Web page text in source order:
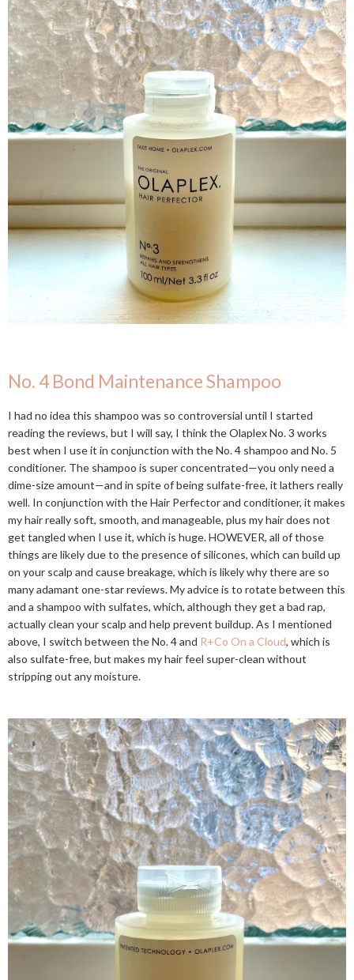
No. 4 Bond Maintenance Shampoo
I had no idea this shampoo was so controversial until I started
reading the reviews, but I will say, I think the Olaplex No. 3 works
best when I use it in conjunction with the No. 4 shampoo and No. 5
conditioner. The shampoo is super concentrated—you only need a
dime-size amount—and in spite of being sulfate-free, it lathers really
well. In conjunction with the Hair Perfector and conditioner, it makes
my hair really soft, smooth, and manageable, plus my hair does not
get tangled when I use it, which is huge. HOWEVER, all of those
things are likely due to the presence of silicones, which can build up
on your scalp and cause breakage, which is likely why there are so
many adamant one-star reviews. My advice is to rotate between this
and a shampoo with sulfates, which, although they get a bad rap,
actually clean your scalp and help prevent buildup. As I mentioned
above, I switch between the No. 4 and R+Co On a Cloud, which is
also sulfate-free, but makes my hair feel super-clean without
stripping out any moisture.